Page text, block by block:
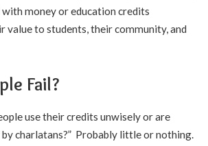
money or education credits
to students, their community, and
Fail?
use their credits unwisely or are
charlatans?” Probably little or nothing.